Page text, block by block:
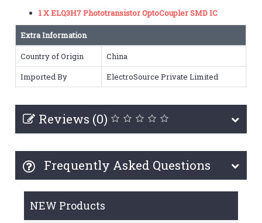
1 X ELQ3H7 Phototransistor OptoCoupler SMD IC
Extra Information
Country of Origin
China
Imported By
ElectroSource Private Limited
Reviews (0)
Frequently Asked Questions
NEW Products